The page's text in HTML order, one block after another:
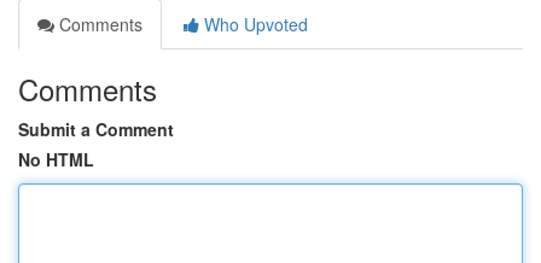
Comments
Who Upvoted
Comments
Submit a Comment
No HTML